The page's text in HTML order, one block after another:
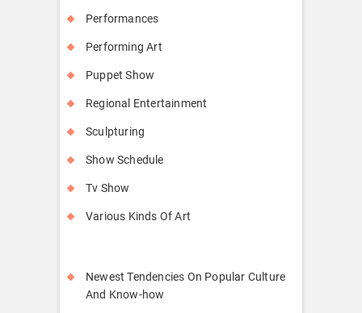
Performances
Performing Art
Puppet Show
Regional Entertainment
Sculpturing
Show Schedule
Tv Show
Various Kinds Of Art
Newest Tendencies On Popular Culture
And Know-how